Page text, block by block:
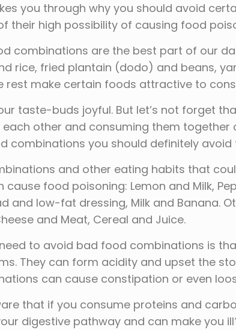
you through why you should avoid
their high possibility of causing food
combinations are the best part of our
rice, fried plantain (dodo) and beans,
rest make certain foods attractive to
taste-buds joyful. But let’s not forget
other and consuming them together
combinations you should definitely avoid
and other eating habits that
food poisoning: Lemon and Milk,
and low-fat dressing, Milk and Banana.
and Meat, Cereal and Juice.
to avoid bad food combinations is
They can form acidity and upset the
can cause constipation or even
that if you consume proteins and
digestive pathway and can make you